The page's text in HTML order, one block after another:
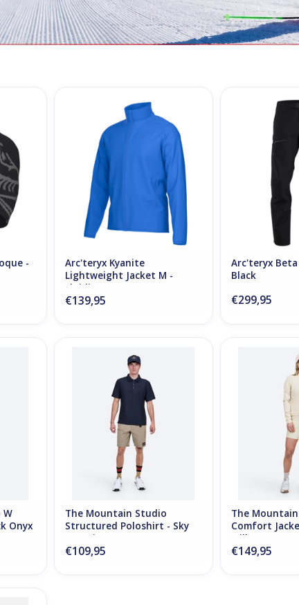
-
Arc'teryx Kyanite Lightweight
Jacket M - Fluidity
ADD TO CART
Arc'teryx Kyanite
Lightweight Jacket M -
Fluidity
€139,95
Arc'teryx
ADD
Arc'teryx
Black
€299,95
W
Onyx
The Mountain Studio Structured
Poloshirt - Sky Captain
ADD TO CART
The Mountain Studio
Structured Poloshirt - Sky
Captain
€109,95
The Mountain
Jacket -
ADD
The
Comfort
Milk
€149,95